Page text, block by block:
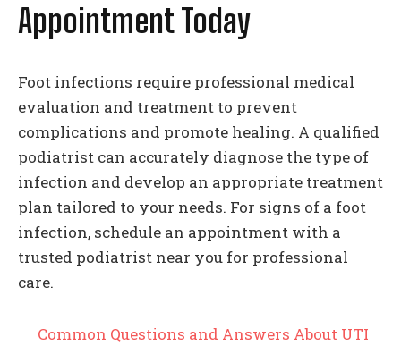
Appointment Today
Foot infections require professional medical
evaluation and treatment to prevent
complications and promote healing. A qualified
podiatrist can accurately diagnose the type of
infection and develop an appropriate treatment
plan tailored to your needs. For signs of a foot
infection, schedule an appointment with a
trusted podiatrist near you for professional
care.
Common Questions and Answers About UTI